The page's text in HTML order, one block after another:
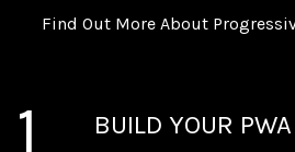
Find Out More About
1 BUILD YOUR PWA